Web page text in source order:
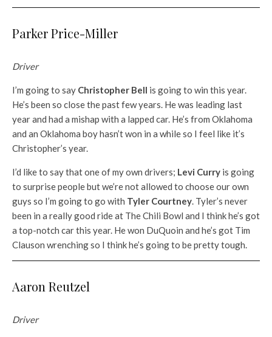
Parker Price-Miller
Driver
I’m going to say Christopher Bell is going to win this year.
He’s been so close the past few years. He was leading last
year and had a mishap with a lapped car. He’s from Oklahoma
and an Oklahoma boy hasn’t won in a while so I feel like it’s
Christopher’s year.
I’d like to say that one of my own drivers; Levi Curry is going
to surprise people but we’re not allowed to choose our own
guys so I’m going to go with Tyler Courtney. Tyler’s never
been in a really good ride at The Chili Bowl and I think he’s got
a top-notch car this year. He won DuQuoin and he’s got Tim
Clauson wrenching so I think he’s going to be pretty tough.
Aaron Reutzel
Driver